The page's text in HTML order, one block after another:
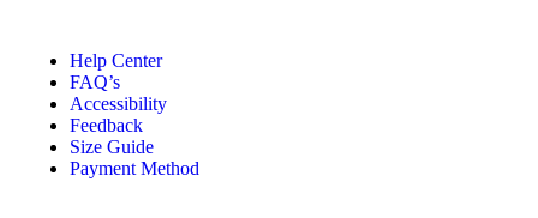
Help Center
FAQ’s
Accessibility
Feedback
Size Guide
Payment Method